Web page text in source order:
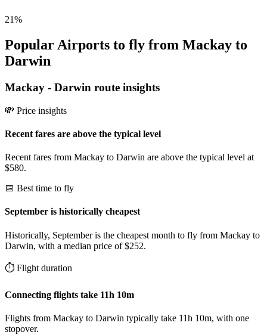
21%
Popular Airports to fly from Mackay to
Darwin
Mackay - Darwin route insights
💸 Price insights
Recent fares are above the typical level
Recent fares from Mackay to Darwin are above the typical level at
$580.
📅 Best time to fly
September is historically cheapest
Historically, September is the cheapest month to fly from Mackay to
Darwin, with a median price of $252.
⏱️ Flight duration
Connecting flights take 11h 10m
Flights from Mackay to Darwin typically take 11h 10m, with one
stopover.